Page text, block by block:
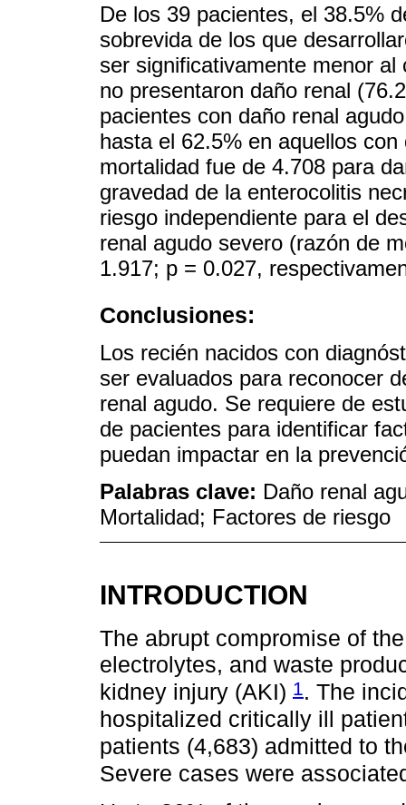
De los 39 pacientes, el 38.5%
sobrevida de los que
ser significativamente menor
no presentaron daño renal
pacientes con daño renal
hasta el 62.5% en aquellos
mortalidad fue de 4.708 para
gravedad de la enterocolitis
riesgo independiente para el
renal agudo severo (razón de
1.917; p = 0.027,
Conclusiones:
Los recién nacidos con
ser evaluados para reconocer
renal agudo. Se requiere de
de pacientes para identificar
puedan impactar en la
Palabras clave: Daño renal
Mortalidad; Factores de riesgo
INTRODUCTION
The abrupt compromise of
electrolytes, and waste
kidney injury (AKI) 1. The
hospitalized critically ill
patients (4,683) admitted to
Severe cases were